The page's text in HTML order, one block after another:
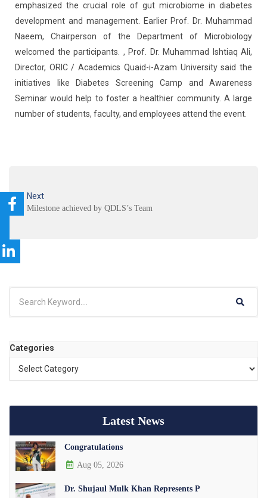
emphasized the crucial role of gut microbiome in diabetes
development and management. Earlier Prof. Dr. Muhammad
Naeem, Chairperson of the Department of Microbiology
welcomed the participants. , Prof. Dr. Muhammad Ishtiaq Ali,
Director, ORIC / Academics Quaid-i-Azam University said the
initiatives like Diabetes Screening Camp and Awareness
Seminar would help to foster a healthier community. A large
number of students, faculty, and employees attend the event.
Next
Milestone achieved by QDLS’s Team
Categories
Latest News
Congratulations
Aug 05, 2026
Dr. Shujaul Mulk Khan Represents P